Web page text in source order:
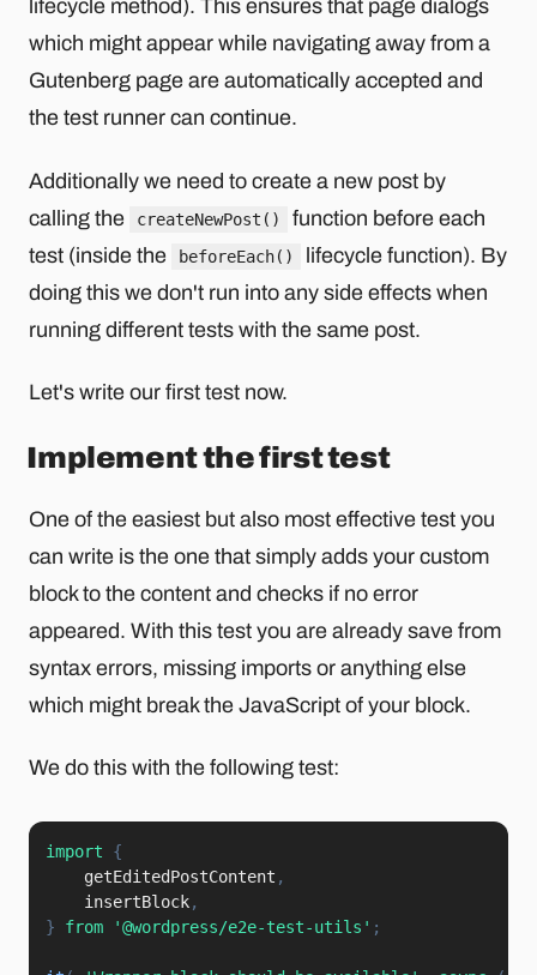
lifecycle method). This ensures that page dialogs
which might appear while navigating away from a
Gutenberg page are automatically accepted and
the test runner can continue.
Additionally we need to create a new post by
calling the
createNewPost()
function before each
test (inside the
beforeEach()
lifecycle function). By
doing this we don't run into any side effects when
running different tests with the same post.
Let's write our first test now.
Implement the first test
One of the easiest but also most effective test you
can write is the one that simply adds your custom
block to the content and checks if no error
appeared. With this test you are already save from
syntax errors, missing imports or anything else
which might break the JavaScript of your block.
We do this with the following test:
import
{
    getEditedPostContent
,
    insertBlock
,
}
from '@wordpress/e2e-test-utils' ;